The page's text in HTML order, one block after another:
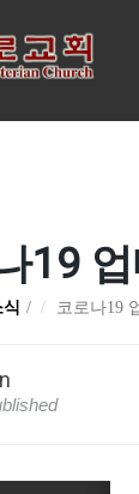
19
식 코로나19